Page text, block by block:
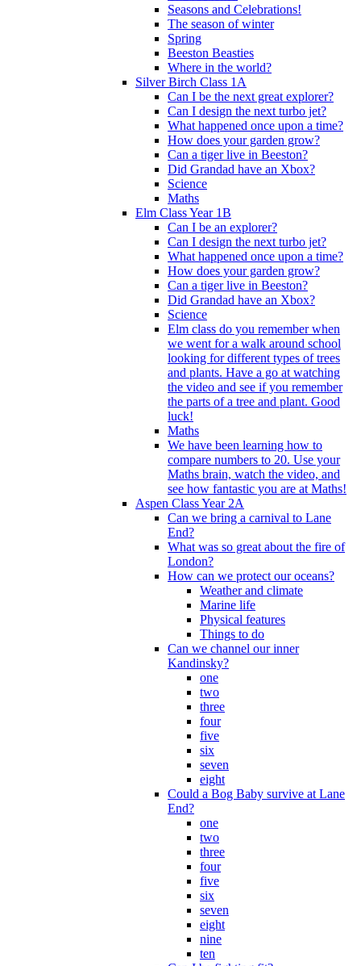
Seasons and Celebrations!
The season of winter
Spring
Beeston Beasties
Where in the world?
Silver Birch Class 1A
Can I be the next great explorer?
Can I design the next turbo jet?
What happened once upon a time?
How does your garden grow?
Can a tiger live in Beeston?
Did Grandad have an Xbox?
Science
Maths
Elm Class Year 1B
Can I be an explorer?
Can I design the next turbo jet?
What happened once upon a time?
How does your garden grow?
Can a tiger live in Beeston?
Did Grandad have an Xbox?
Science
Elm class do you remember when
we went for a walk around school
looking for different types of trees
and plants. Have a go at watching
the video and see if you remember
the parts of a tree and plant. Good
luck!
Maths
We have been learning how to
compare numbers to 20. Use your
Maths brain, watch the video, and
see how fantastic you are at Maths!
Aspen Class Year 2A
Can we bring a carnival to Lane
End?
What was so great about the fire of
London?
How can we protect our oceans?
Weather and climate
Marine life
Physical features
Things to do
Can we channel our inner
Kandinsky?
one
two
three
four
five
six
seven
eight
Could a Bog Baby survive at Lane
End?
one
two
three
four
five
six
seven
eight
nine
ten